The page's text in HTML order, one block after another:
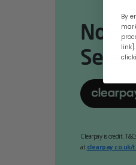
Now
Clearpay is credit.
at clearpay.co.uk/
By